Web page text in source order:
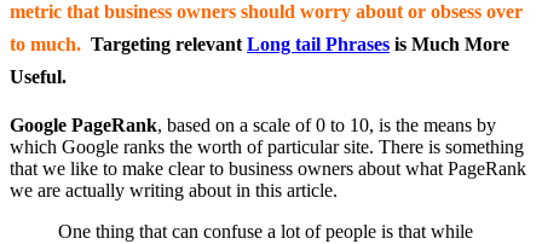
metric that business owners should worry about or obsess over
to much. Targeting relevant Long tail Phrases is Much More
Useful.
Google PageRank, based on a scale of 0 to 10, is the means by
which Google ranks the worth of particular site. There is something
that we like to make clear to business owners about what PageRank
we are actually writing about in this article.
One thing that can confuse a lot of people is that while